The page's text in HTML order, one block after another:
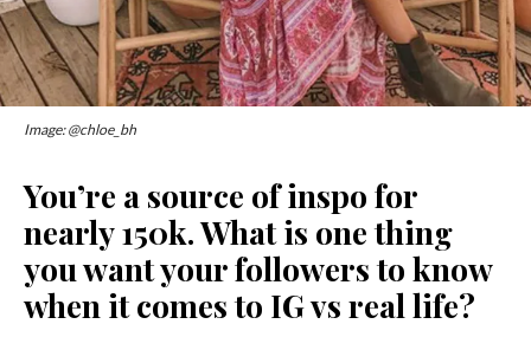
Image: @chloe_bh
You’re a source of inspo for
nearly 150k. What is one thing
you want your followers to know
when it comes to IG vs real life?